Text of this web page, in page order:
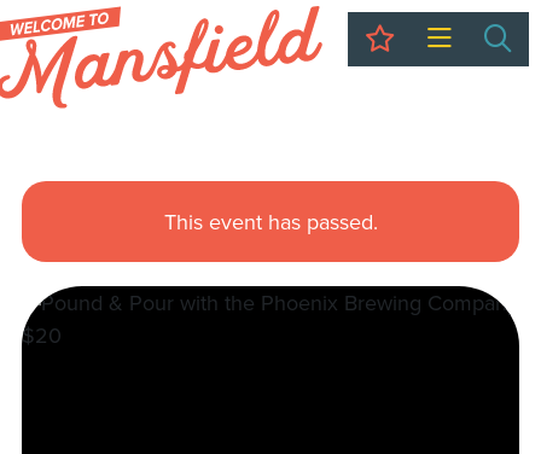
My Trip
This event has passed.